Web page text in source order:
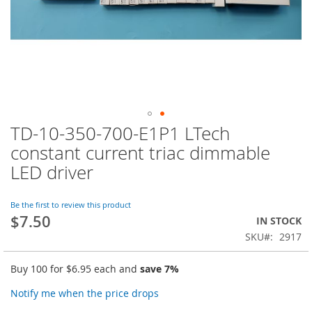
TD-10-350-700-E1P1 LTech
constant current triac dimmable
LED driver
Be the first to review this product
$7.50
IN STOCK
SKU
2917
Buy 100 for $6.95 each and save 7%
Notify me when the price drops
Skip
to
the
beginning
the
images
gallery